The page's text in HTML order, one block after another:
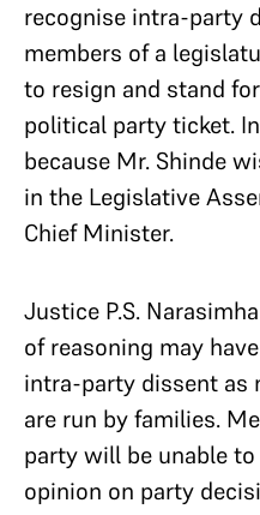
recognise intra-party
members of a
to resign and stand
political party ticket.
because Mr. Shinde
in the Legislative
Chief Minister.
Justice P.S.
of reasoning may
intra-party dissent as
are run by families.
party will be unable
opinion on party